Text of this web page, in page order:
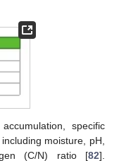
specific
moisture, pH,
(C/N) ratio [82].